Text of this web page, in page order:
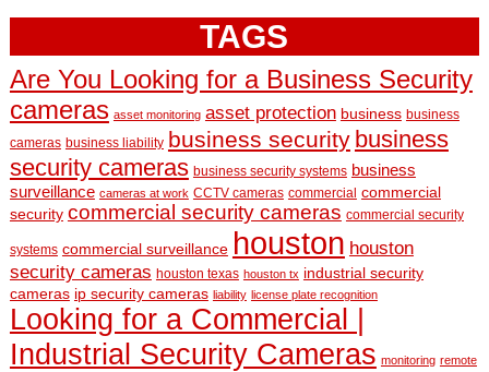
TAGS
Are You Looking for a Business Security
cameras asset monitoring asset protection business business
cameras business liability business security business
security cameras business security systems business
surveillance cameras at work CCTV cameras commercial commercial
security commercial security cameras commercial security
systems commercial surveillance houston houston
security cameras houston texas houston tx industrial security
cameras ip security cameras liability license plate recognition
Looking for a Commercial |
Industrial Security Cameras monitoring remote